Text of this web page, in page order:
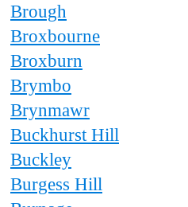
Brough
Broxbourne
Broxburn
Brymbo
Brynmawr
Buckhurst Hill
Buckley
Burgess Hill